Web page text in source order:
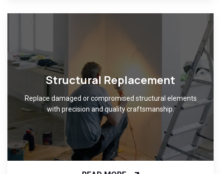
Structural Replacement
Replace damaged or compromised structural elements
with precision and quality craftsmanship.